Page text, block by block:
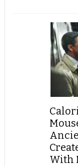
With